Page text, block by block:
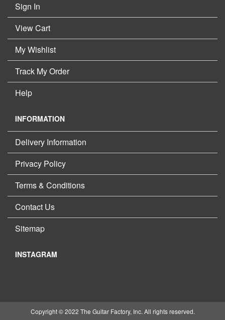
Sign In
View Cart
My Wishlist
Track My Order
Help
INFORMATION
Delivery Information
Privacy Policy
Terms & Conditions
Contact Us
Sitemap
INSTAGRAM
Copyright © 2022 The Guitar Factory, Inc. All rights reserved.